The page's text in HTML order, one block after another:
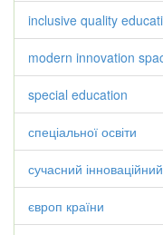
inclusive quality
modern innovation
special education
спеціальної освіти
сучасний
європ країни